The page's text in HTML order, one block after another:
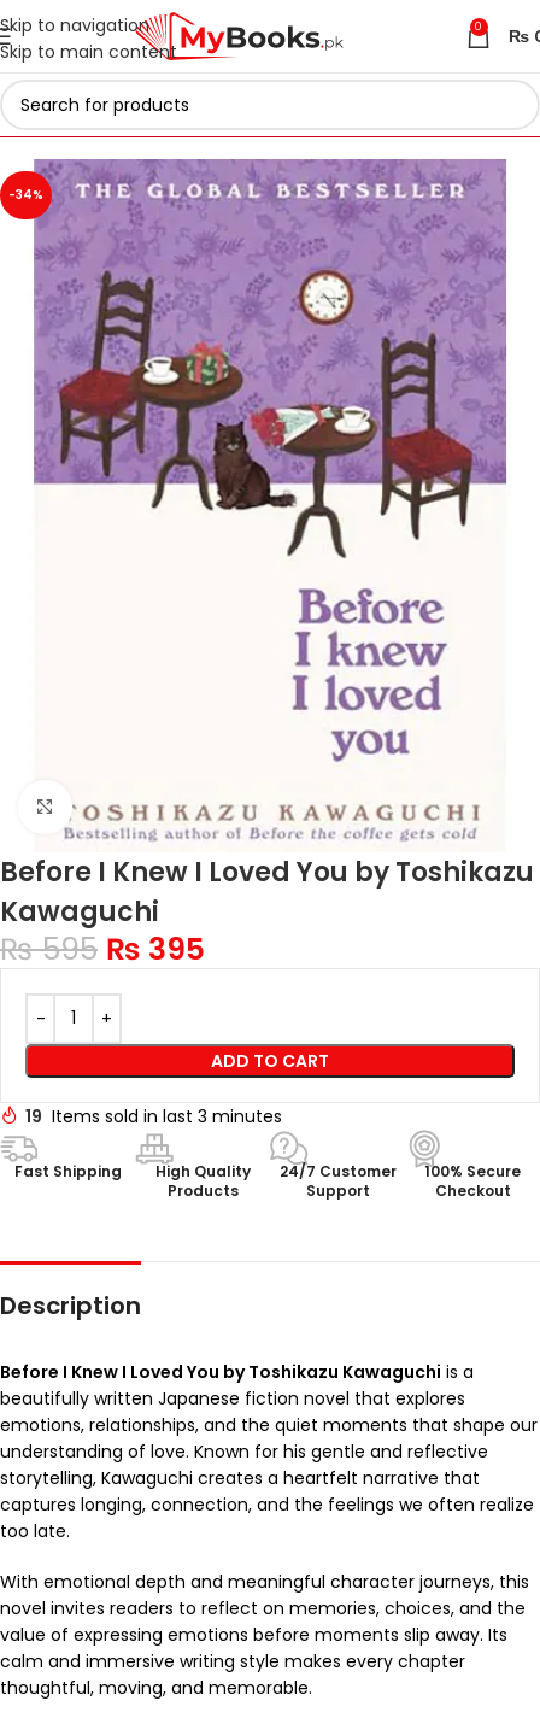
Skip to navigation
Skip to main content
0 ₨
Home Azadi Sale - Upto 75% Off
-34%
Click to enlarge
Before I Knew I Loved You by Toshikazu
Kawaguchi
₨595 ₨ 395
ADD TO CART
19 Items sold in last 3 minutes
Fast Shipping
High Quality
Products
24/7 Customer
Support
100% Secure
Checkout
Description
Before I Knew I Loved You by Toshikazu Kawaguchi is a
beautifully written Japanese fiction novel that explores
emotions, relationships, and the quiet moments that shape our
understanding of love. Known for his gentle and reflective
storytelling, Kawaguchi creates a heartfelt narrative that
captures longing, connection, and the feelings we often realize
too late.
With emotional depth and meaningful character journeys, this
novel invites readers to reflect on memories, choices, and the
value of expressing emotions before moments slip away. Its
calm and immersive writing style makes every chapter
thoughtful, moving, and memorable.